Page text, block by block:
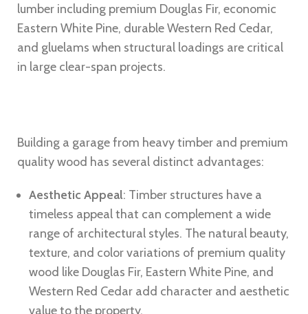
lumber including premium Douglas Fir, economic
Eastern White Pine, durable Western Red Cedar,
and gluelams when structural loadings are critical
in large clear-span projects.
Building a garage from heavy timber and premium
quality wood has several distinct advantages:
Aesthetic Appeal: Timber structures have a
timeless appeal that can complement a wide
range of architectural styles. The natural beauty,
texture, and color variations of premium quality
wood like Douglas Fir, Eastern White Pine, and
Western Red Cedar add character and aesthetic
value to the property.